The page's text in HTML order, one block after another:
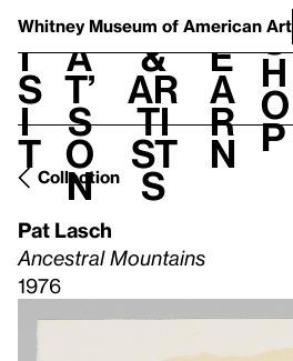
Whitney Museum of American Art
V
i
s
i
t
h
a
t’
s
o
n
t
&
Ar
ti
st
s
L
e
a
r
n
S
h
o
p
Collection
Pat Lasch
Ancestral Mountains
1976